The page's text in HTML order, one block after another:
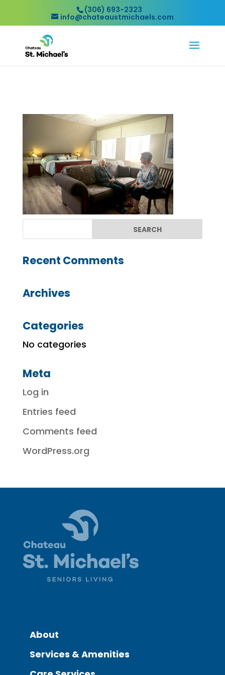
(306) 693-2323
info@chateaustmichaels.com
Recent Comments
Archives
Categories
No categories
Meta
Log in
Entries feed
Comments feed
WordPress.org
About
Services & Amenities